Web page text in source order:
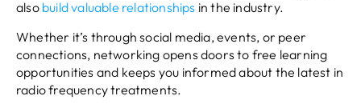
also build valuable relationships in the industry.
Whether it’s through social media, events, or peer
connections, networking opens doors to free learning
opportunities and keeps you informed about the latest in
radio frequency treatments.